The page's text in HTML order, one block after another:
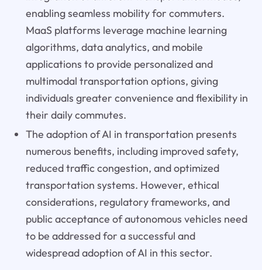
enabling seamless mobility for commuters.
MaaS platforms leverage machine learning
algorithms, data analytics, and mobile
applications to provide personalized and
multimodal transportation options, giving
individuals greater convenience and flexibility in
their daily commutes.
The adoption of AI in transportation presents
numerous benefits, including improved safety,
reduced traffic congestion, and optimized
transportation systems. However, ethical
considerations, regulatory frameworks, and
public acceptance of autonomous vehicles need
to be addressed for a successful and
widespread adoption of AI in this sector.